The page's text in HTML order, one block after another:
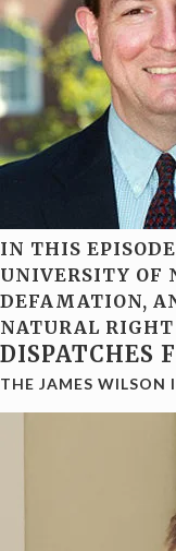
IN THIS
UNIVERSITY OF
DEFAMATION,
NATURAL RIGHT
DISPATCHES
THE JAMES WILSON